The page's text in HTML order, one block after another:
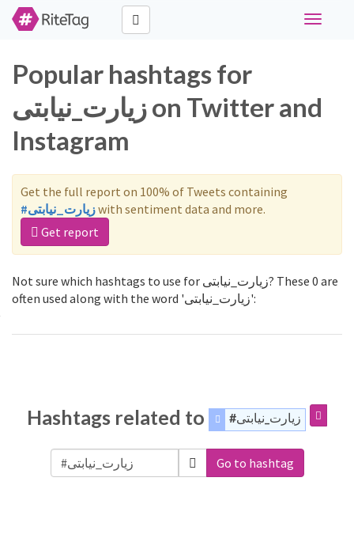
Toggle
Popular hashtags for
زیارت_نیابتی on Twitter and
Instagram
Get the full report on 100% of Tweets containing
#زیارت_نیابتیwith sentiment data and more.
Get report
Not sure which hashtags to use for زیارت_نیابتی? These 0 are
often used along with the word 'زیارت_نیابتی':
Hashtags related to #زیارت_نیابتی
Go to hashtag